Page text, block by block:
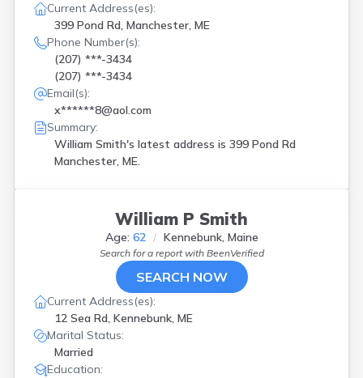
Current Address(es):
399 Pond Rd, Manchester, ME
Phone Number(s):
(207) ***-3434
(207) ***-3434
Email(s):
x******8@aol.com
Summary:
William Smith's latest address is 399 Pond Rd
Manchester, ME.
William P Smith
Age: 62 Kennebunk, Maine
Search for a report with BeenVerified
SEARCH NOW
Current Address(es):
12 Sea Rd, Kennebunk, ME
Marital Status:
Married
Education: